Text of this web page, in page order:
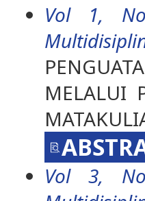
Vol 1,
MELALUI
Vol 3,